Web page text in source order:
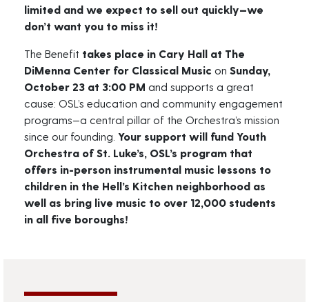
limited and we expect to sell out quickly—we
don’t want you to miss it!
The Benefit takes place in Cary Hall at The
DiMenna Center for Classical Music on Sunday,
October 23 at 3:00 PM and supports a great
cause: OSL’s education and community engagement
programs—a central pillar of the Orchestra’s mission
since our founding. Your support will fund Youth
Orchestra of St. Luke’s, OSL’s program that
offers in-person instrumental music lessons to
children in the Hell’s Kitchen neighborhood as
well as bring live music to over 12,000 students
in all five boroughs!